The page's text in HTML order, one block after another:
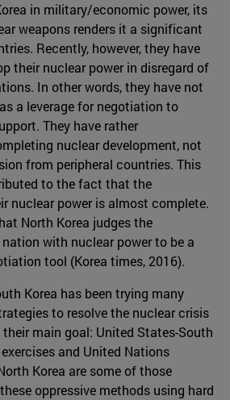
in military/economic power, its
weapons renders it a significant
Recently, however, they have
their nuclear power in disregard of
In other words, they have not
a leverage for negotiation to
They have rather
nuclear development, not
from peripheral countries. This
to the fact that the
nuclear power is almost complete.
North Korea judges the
with nuclear power to be a
tool (Korea times, 2016).
Korea has been trying many
to resolve the nuclear crisis
main goal: United States-South
and United Nations
Korea are some of those
oppressive methods using hard